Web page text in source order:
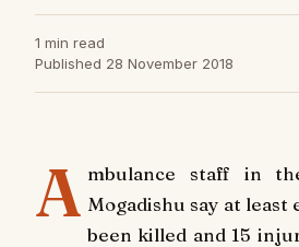
1 min read
Published 28 November 2018
A mbulance staff in
Mogadishu say at least
been killed and 15